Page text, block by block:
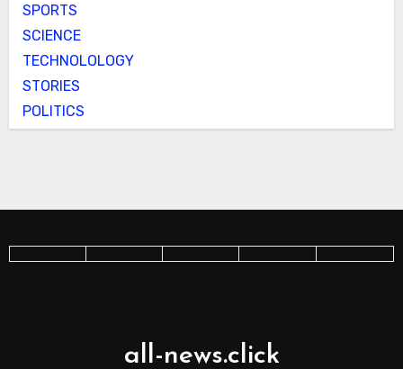
SPORTS
SCIENCE
TECHNOLOLOGY
STORIES
POLITICS
all-news.click